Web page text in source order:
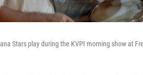
Stars play during the KVPI morning show at